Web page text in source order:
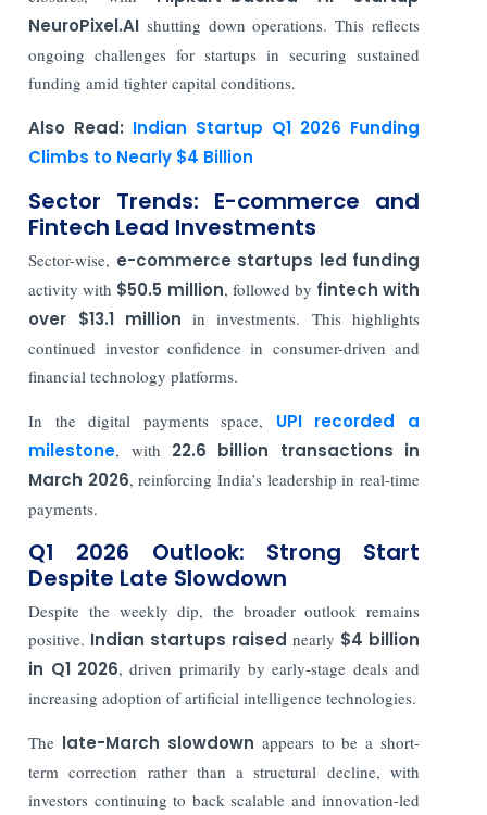
NeuroPixel.AI shutting down operations. This reflects
ongoing challenges for startups in securing sustained
funding amid tighter capital conditions.
Also Read: Indian Startup Q1 2026 Funding
Climbs to Nearly $4 Billion
Sector Trends: E-commerce and
Fintech Lead Investments
Sector-wise, e-commerce startups led funding
activity with $50.5 million, followed by fintech with
over $13.1 million in investments. This highlights
continued investor confidence in consumer-driven and
financial technology platforms.
In the digital payments space, UPI recorded a
milestone, with 22.6 billion transactions in
March 2026, reinforcing India’s leadership in real-time
payments.
Q1 2026 Outlook: Strong Start
Despite Late Slowdown
Despite the weekly dip, the broader outlook remains
positive. Indian startups raised nearly $4 billion
in Q1 2026, driven primarily by early-stage deals and
increasing adoption of artificial intelligence technologies.
The late-March slowdown appears to be a short-
term correction rather than a structural decline, with
investors continuing to back scalable and innovation-led